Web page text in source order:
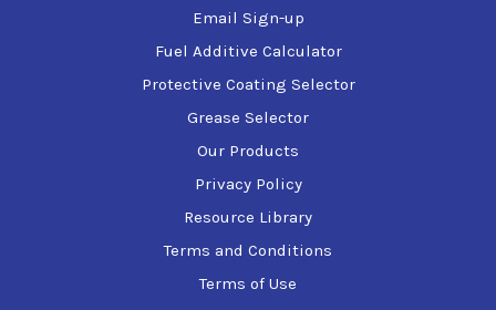
Email Sign-up
Fuel Additive Calculator
Protective Coating Selector
Grease Selector
Our Products
Privacy Policy
Resource Library
Terms and Conditions
Terms of Use